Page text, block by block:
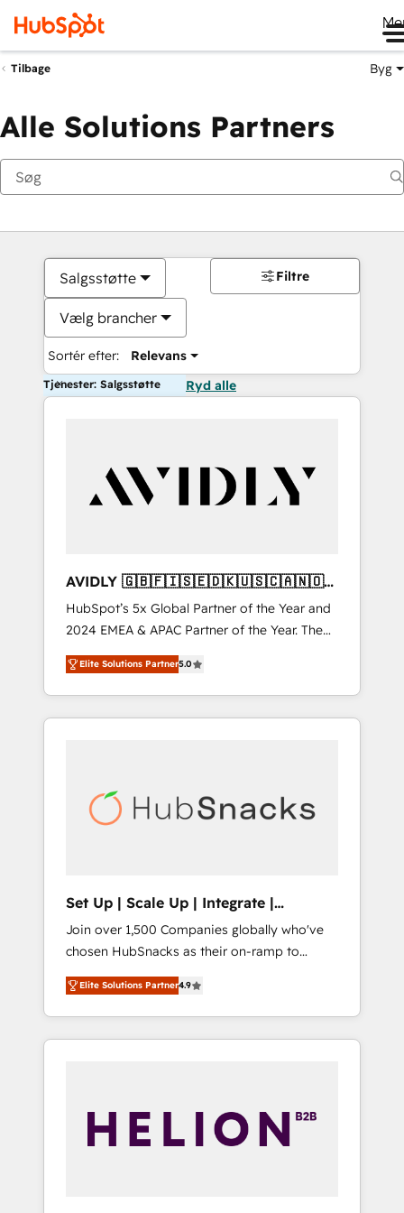
Tilbage Byg
Alle Solutions Partners
Salgsstøtte
Vælg brancher
Sortér efter: Relevans
Filtre
Tjenester: Salgsstøtte Ryd alle
AVIDLY 🇬🇧🇫🇮🇸🇪🇩🇰🇺🇸🇨🇦🇳🇴
🇩🇪🇦🇺🇳🇿
HubSpot’s 5x Global Partner of the Year and
2024 EMEA & APAC Partner of the Year. The
world’s most experienced and fully
accredited HubSpot Solutions Partner. 🚀
With 2,750+ HubSpot projects delivered and
370+ specialists across EMEA, APAC and NAM,
automation, we turn complexity into clarity,
human at global scale. 🏆 HubSpot’s CEO
Elite Solutions Partner5.0
Set Up | Scale Up | Integrate |
HubSnacks FlexPlan
Join over 1,500 Companies globally who've
chosen HubSnacks as their on-ramp to
HubSpot since 2014 Simple pay-as-you-go
plans that accelerate value... 1️⃣ Set Up |
Onboarding New or Check-fixing existing
HubSpot portals 2️⃣ Scale Up | 100% HubSpot
API Integration project... ⬅️ Click "Contact
Business" ⬅️ to access 150+ Kickstart
Elite Solutions Partner4.9